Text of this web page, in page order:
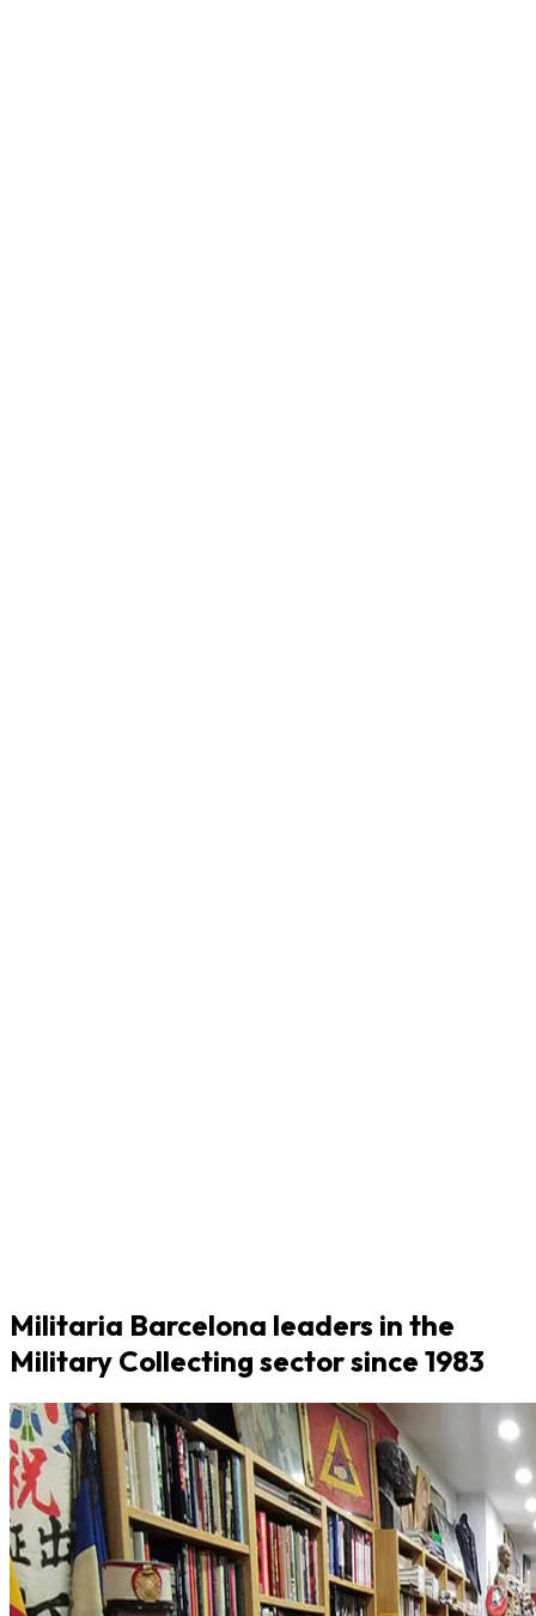
Militaria Barcelona leaders in the
Military Collecting sector since 1983